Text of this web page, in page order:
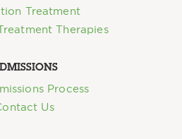
Treatment
Therapies
Process
Us